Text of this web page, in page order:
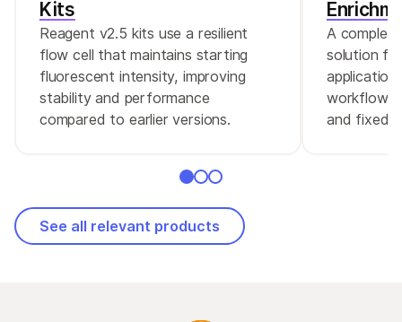
Kits
Reagent v2.5 kits use a resilient
flow cell that maintains starting
fluorescent intensity, improving
stability and performance
compared to earlier versions.
A
solution
workflow
and fixed
See all relevant products